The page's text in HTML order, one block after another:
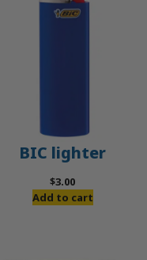
BIC lighter
$3.00
Add to cart